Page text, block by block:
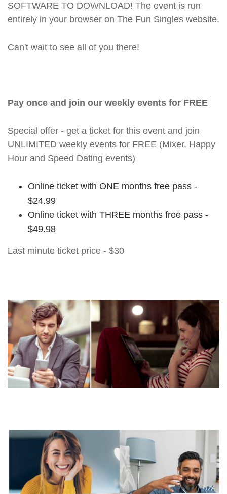
SOFTWARE TO DOWNLOAD! The event is run
entirely in your browser on The Fun Singles website.
Can't wait to see all of you there!
Pay once and join our weekly events for FREE
Special offer - get a ticket for this event and join
UNLIMITED weekly events for FREE (Mixer, Happy
Hour and Speed Dating events)
Online ticket with ONE months free pass -
$24.99
Online ticket with THREE months free pass -
$49.98
Last minute ticket price - $30